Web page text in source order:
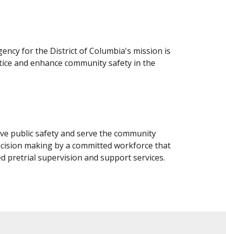
for the District of Columbia's mission is
and enhance community safety in the
public safety and serve the community
making by a committed workforce that
pretrial supervision and support services.